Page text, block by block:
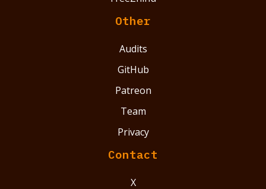
Other
Audits
GitHub
Patreon
Team
Privacy
Contact
X